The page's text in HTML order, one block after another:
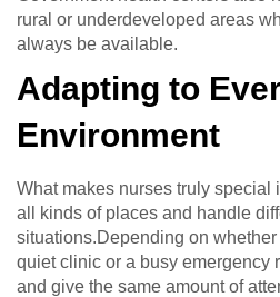
rural or underdeveloped areas
always be available.
Adapting to
Environment
What makes nurses truly special
all kinds of places and handle
situations.Depending on
quiet clinic or a busy emergency
and give the same amount of